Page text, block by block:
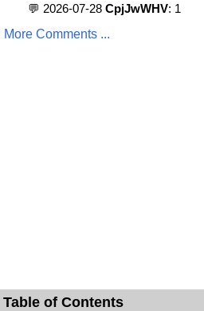
💬 2026-07-28 CpjJwWHV: 1
More Comments ...
Table of Contents